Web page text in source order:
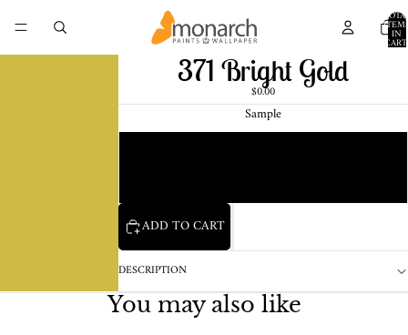
IN
CART:
0
371 Bright Gold
$0.00
Sample
ADD TO CART
DESCRIPTION
You may also like